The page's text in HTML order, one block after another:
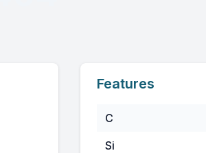
Features
C
Si